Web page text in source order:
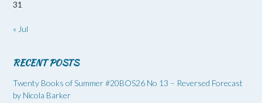
31
« Jul
RECENT POSTS
Twenty Books of Summer #20BOS26 No 13 – Reversed Forecast
by Nicola Barker